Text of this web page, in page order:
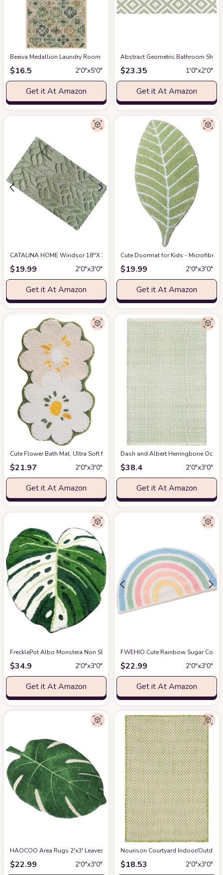
Beeiva Medallion Laundry Room Rug, 2x5 Green Kitchen Runner Rugs
$16.5 2′0″x5′0″
Get it At Amazon
Abstract Geometric Bathroom
$23.35 1′0″x2′0″
Get it At Amazon
CATALINA HOME Windsor 18''X 30'' Accent Rug - Non-Slip Low-Pile
$19.99 2′0″x3′0″
Get it At Amazon
Cute Doormat for Kids - Microfiber
$19.99 2′0″x3′0″
Get it At Amazon
Cute Flower Bath Mat, Ultra Soft Microfiber luxurious Bathroom Mat, Non-
$21.97 2′0″x3′0″
Get it At Amazon
Dash and Albert Herringbone
$38.4 2′0″x3′0″
Get it At Amazon
FrecklePot Albo Monstera Non Slip Bath Mat or Kitchen Tufted Rug | Plant
$34.9 2′0″x3′0″
Get it At Amazon
FWEHIO Cute Rainbow Sugar
$22.99 2′0″x3′0″
Get it At Amazon
HAOCOO Area Rugs 2'x3' Leaves Velveteen Green Bath Mat Non-Slip
$22.99 2′0″x3′0″
Nourison Courtyard Indoor/Outdoor
$18.53 2′0″x3′0″